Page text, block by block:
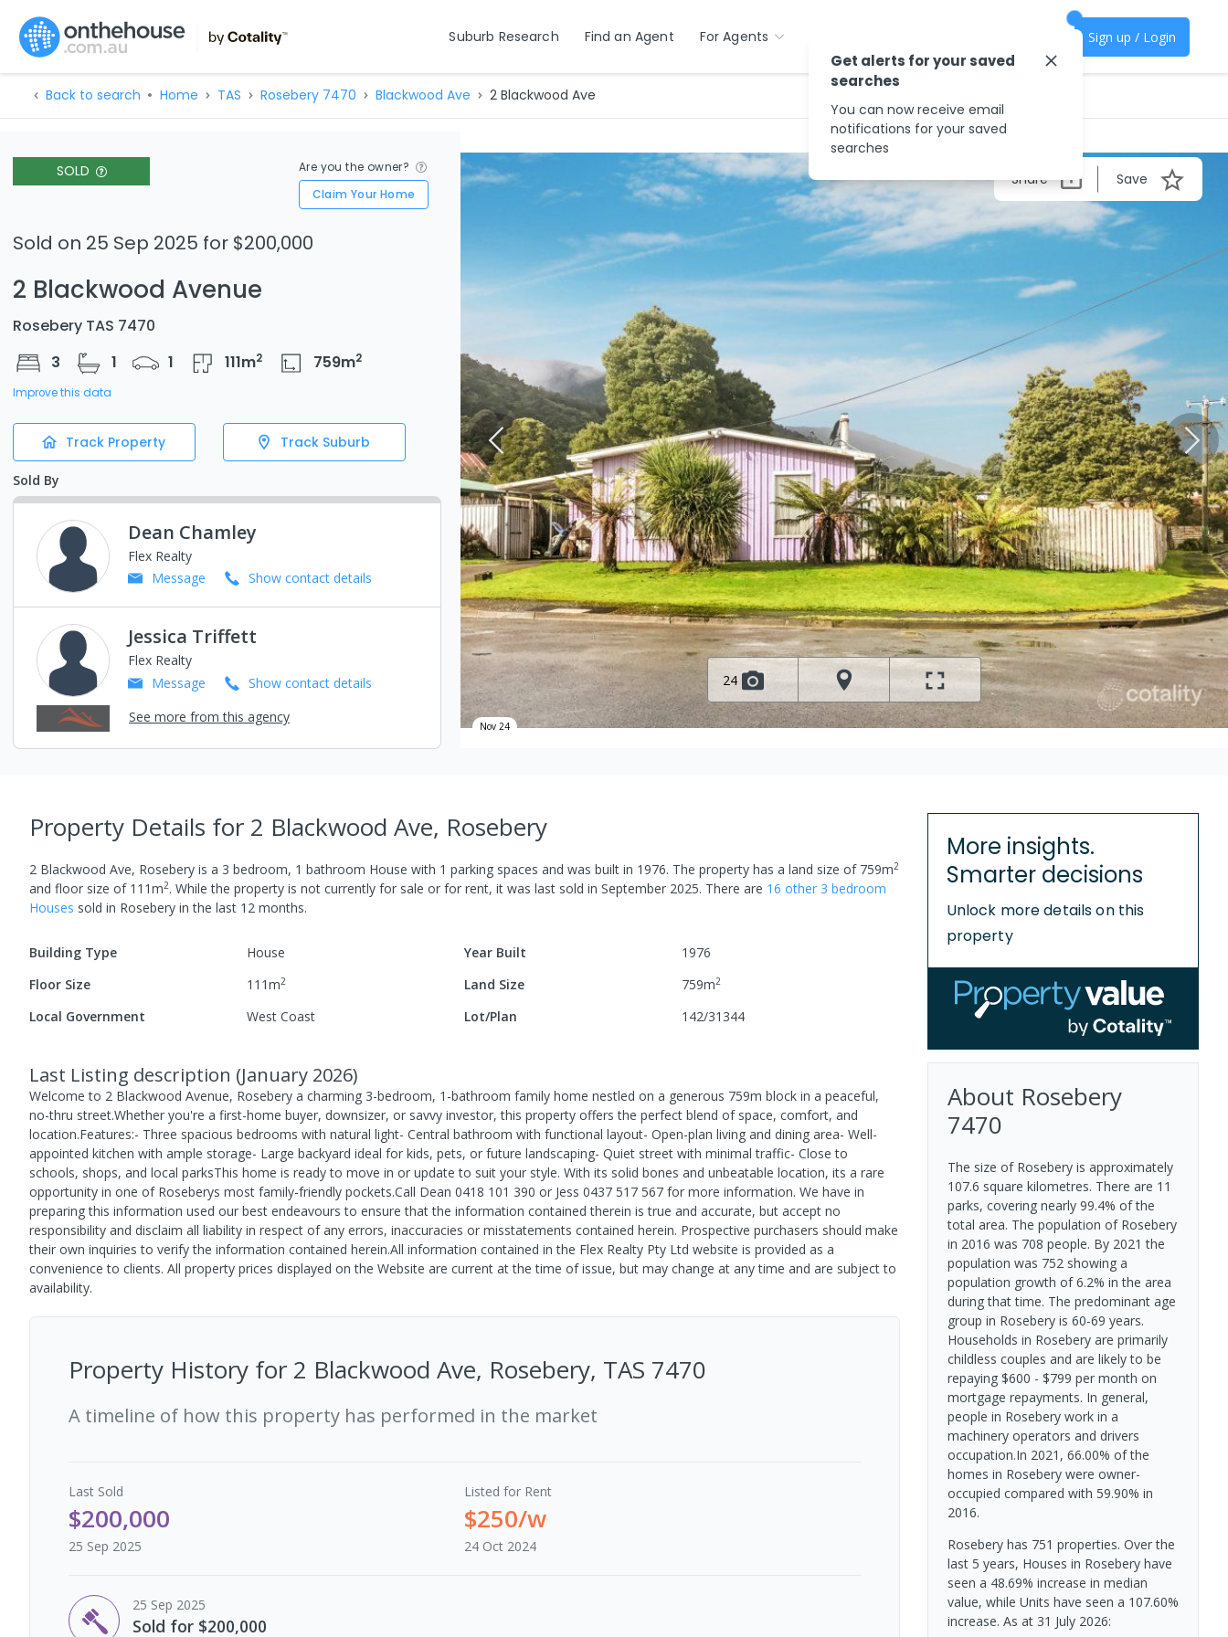
Suburb Research Find an Agent For Agents Sign up / Login
Back to search Home TAS Rosebery 7470 Blackwood Ave 2 Blackwood Ave
SOLD
Are you the owner?
Claim Your Home
Sold on 25 Sep 2025 for $200,000
2 Blackwood Avenue
Rosebery TAS 7470
3
1 1 111m2 759m2
Improve this data
Track Property Track Suburb
Sold By
Dean Chamley
Flex Realty
Message
Show contact details
Jessica Triffett
Flex Realty
Message
Show contact details
See more from this agency
Share Save
24
Nov 24
Property Details for 2 Blackwood Ave, Rosebery
2 Blackwood Ave, Rosebery is a 3 bedroom, 1 bathroom House with 1 parking spaces and was built in 1976. The property has a land size of 759m2
and floor size of 111m2. While the property is not currently for sale or for rent, it was last sold in September 2025. There are 16 other 3 bedroom
Houses sold in Rosebery in the last 12 months.
Building Type House Year Built
1976
Floor Size
111m2 Land Size 759m2
Local Government West Coast Lot/Plan 142/31344
Last Listing description (January 2026)
Welcome to 2 Blackwood Avenue, Rosebery a charming 3-bedroom, 1-bathroom family home nestled on a generous 759m block in a peaceful,
no-thru street.Whether you're a first-home buyer, downsizer, or savvy investor, this property offers the perfect blend of space, comfort, and
location.Features:- Three spacious bedrooms with natural light- Central bathroom with functional layout- Open-plan living and dining area- Well-
appointed kitchen with ample storage- Large backyard ideal for kids, pets, or future landscaping- Quiet street with minimal traffic- Close to
schools, shops, and local parksThis home is ready to move in or update to suit your style. With its solid bones and unbeatable location, its a rare
opportunity in one of Roseberys most family-friendly pockets.Call Dean 0418 101 390 or Jess 0437 517 567 for more information. We have in
preparing this information used our best endeavours to ensure that the information contained therein is true and accurate, but accept no
responsibility and disclaim all liability in respect of any errors, inaccuracies or misstatements contained herein. Prospective purchasers should make
their own inquiries to verify the information contained herein.All information contained in the Flex Realty Pty Ltd website is provided as a
convenience to clients. All property prices displayed on the Website are current at the time of issue, but may change at any time and are subject to
availability.
Property History for 2 Blackwood Ave, Rosebery, TAS 7470
A timeline of how this property has performed in the market
Last Sold
$200,000
25 Sep 2025
Listed for Rent
$250/w
24 Oct 2024
25 Sep 2025
Sold for $200,000
More insights.
Smarter decisions
Unlock more details on this
property
About Rosebery
7470
The size of Rosebery is approximately
107.6 square kilometres. There are 11
parks, covering nearly 99.4% of the
total area. The population of Rosebery
in 2016 was 708 people. By 2021 the
population was 752 showing a
population growth of 6.2% in the area
during that time. The predominant age
group in Rosebery is 60-69 years.
Households in Rosebery are primarily
childless couples and are likely to be
repaying $600 - $799 per month on
mortgage repayments. In general,
people in Rosebery work in a
machinery operators and drivers
occupation.In 2021, 66.00% of the
homes in Rosebery were owner-
occupied compared with 59.90% in
2016.
Rosebery has 751 properties. Over the
last 5 years, Houses in Rosebery have
seen a 48.69% increase in median
value, while Units have seen a 107.60%
increase. As at 31 July 2026:
Get alerts for your saved
searches
You can now receive email
notifications for your saved
searches